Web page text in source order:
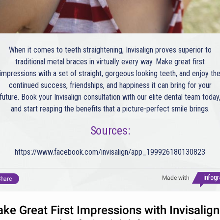
When it comes to teeth straightening, Invisalign proves superior to
traditional metal braces in virtually every way. Make great first
impressions with a set of straight, gorgeous looking teeth, and enjoy the
continued success, friendships, and happiness it can bring for your
future. Book your Invisalign consultation with our elite dental team today,
and start reaping the benefits that a picture-perfect smile brings.
Sources:
https://www.facebook.com/invisalign/app_199926180130823
Made with
Great First Impressions with Invisalign